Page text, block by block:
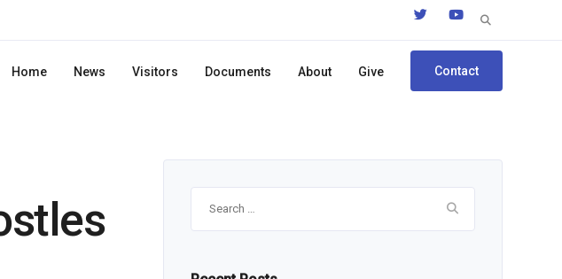
Search
Home News Visitors Documents About Give Contact